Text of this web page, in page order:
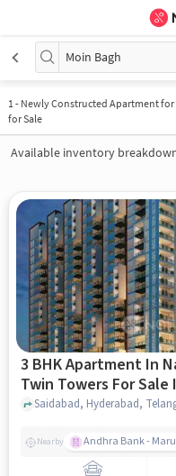
Moin Bagh
1- Newly Constructed Apartment
for Sale
Available inventory
3 BHK Apartment In
Nearby Andhra Bank -